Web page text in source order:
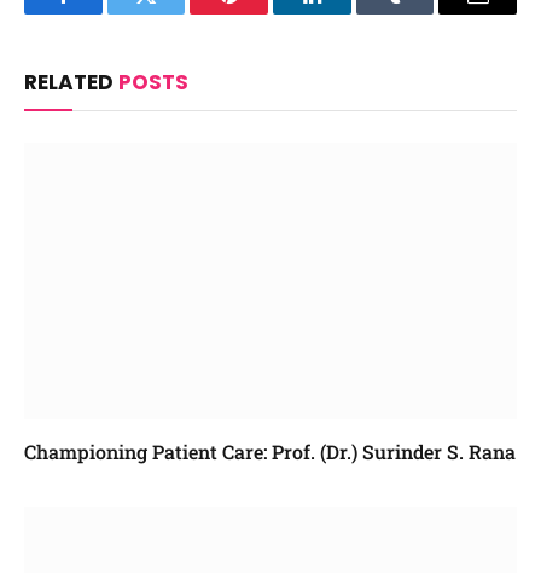
FacebookTwitter Pinterest LinkedInTumblr Email
RELATED POSTS
Championing Patient Care: Prof. (Dr.) Surinder S. Rana